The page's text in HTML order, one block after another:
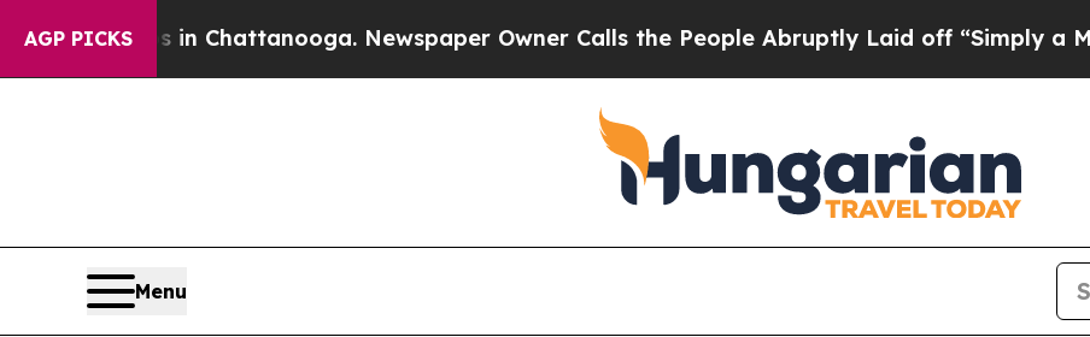
AGP PICKS
Chaos in Chattanooga. Newspaper Owner Calls the People Abruptly Laid off “Simply a Math
Menu